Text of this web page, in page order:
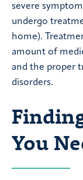
severe
undergo
home).
amount of
and the proper
disorders.
You